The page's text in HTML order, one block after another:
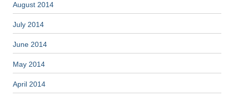
August 2014
July 2014
June 2014
May 2014
April 2014